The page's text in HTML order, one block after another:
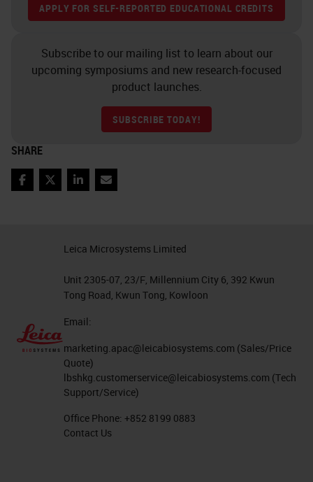
APPLY FOR SELF-REPORTED EDUCATIONAL CREDITS
Subscribe to our mailing list to learn about our
upcoming symposiums and new research-focused
product launches.
SUBSCRIBE TODAY!
SHARE
FacebookTwitterLinkedInEmail
Leica Microsystems Limited
Unit 2305-07, 23/F, Millennium City 6, 392 Kwun
Tong Road, Kwun Tong, Kowloon
Email:
marketing.apac@leicabiosystems.com (Sales/Price
Quote)
lbshkg.customerservice@leicabiosystems.com (Tech
Support/Service)
Office Phone: +852 8199 0883
Contact Us